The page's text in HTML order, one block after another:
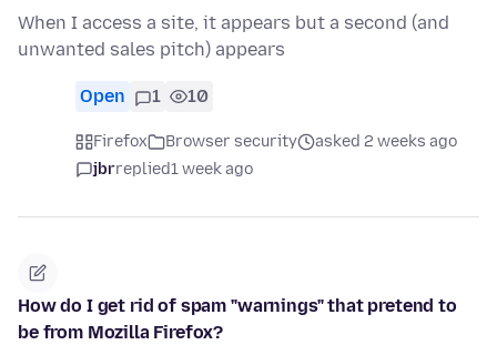
When I access a site, it appears but a second (and
unwanted sales pitch) appears
Open 1 10
Firefox Browser security
asked 2 weeks ago
jbrreplied1 week ago
How do I get rid of spam "warnings" that pretend to
be from Mozilla Firefox?